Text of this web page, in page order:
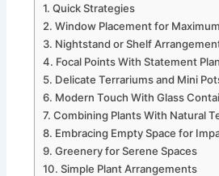
Quick Strategies
Window Placement for
Nightstand or Shelf
Focal Points With Statement
Delicate Terrariums and Mini
Modern Touch With Glass
Combining Plants With Natural
Embracing Empty Space for
Greenery for Serene Spaces
Simple Plant Arrangements